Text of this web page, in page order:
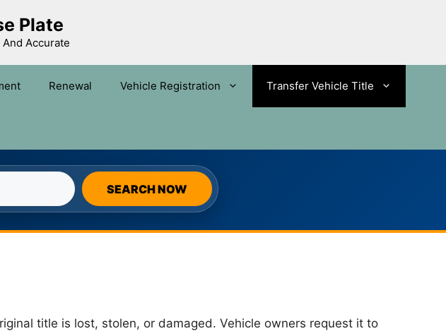
Plate
Accurate
Renewal Vehicle Registration Transfer Vehicle Title
SEARCH
SEARCH NOW
title is lost, stolen, or damaged. Vehicle owners request it to